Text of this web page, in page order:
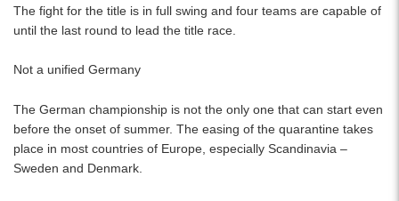
The fight for the title is in full swing and four teams are capable of
until the last round to lead the title race.
Not a unified Germany
The German championship is not the only one that can start even
before the onset of summer. The easing of the quarantine takes
place in most countries of Europe, especially Scandinavia –
Sweden and Denmark.